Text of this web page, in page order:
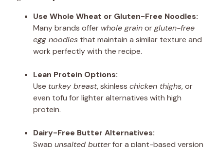
Use Whole Wheat or Gluten-Free Noodles:
Many brands offer whole grainorgluten-free
egg noodles that maintain a similar texture and
work perfectly with the recipe.
Lean Protein Options:
Use turkey breast, skinless chicken thighs, or
even tofu for lighter alternatives with high
protein.
Dairy-Free Butter Alternatives:
Swap unsalted butterfor a plant-based version